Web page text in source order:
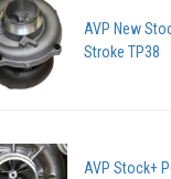
AVP New
Stroke TP38
AVP Stock+